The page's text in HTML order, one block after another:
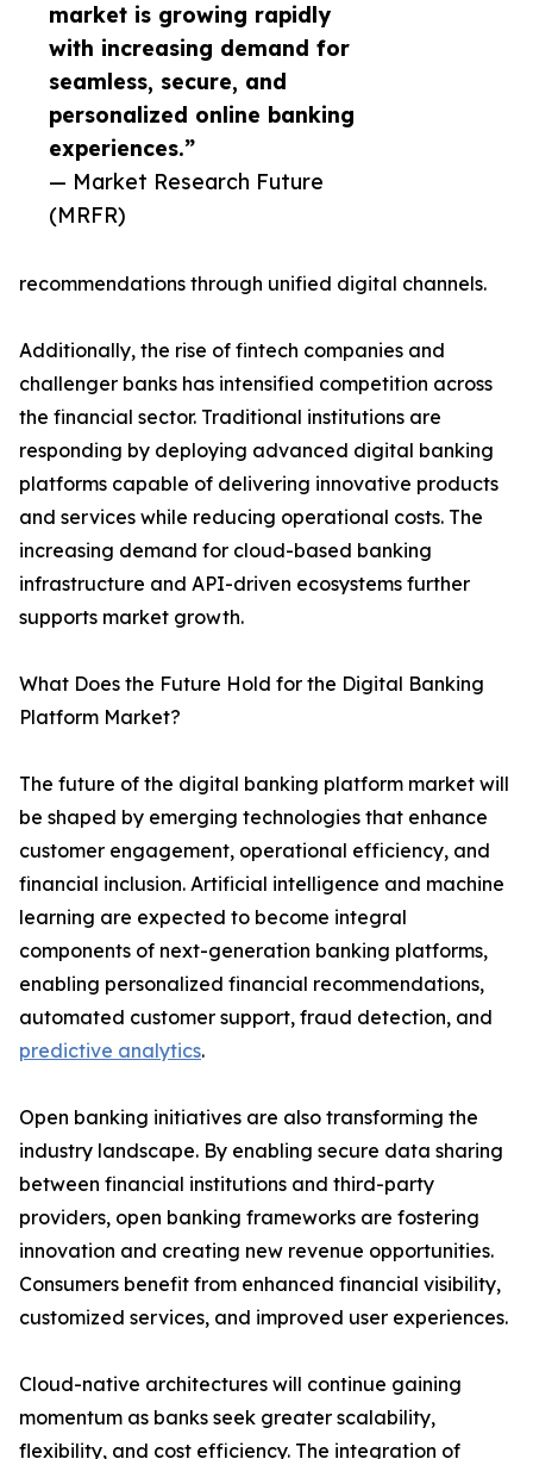
market is growing rapidly
with increasing demand for
seamless, secure, and
personalized online banking
experiences.”
— Market Research Future
(MRFR)
recommendations through unified digital channels.
Additionally, the rise of fintech companies and
challenger banks has intensified competition across
the financial sector. Traditional institutions are
responding by deploying advanced digital banking
platforms capable of delivering innovative products
and services while reducing operational costs. The
increasing demand for cloud-based banking
infrastructure and API-driven ecosystems further
supports market growth.
What Does the Future Hold for the Digital Banking
Platform Market?
The future of the digital banking platform market will
be shaped by emerging technologies that enhance
customer engagement, operational efficiency, and
financial inclusion. Artificial intelligence and machine
learning are expected to become integral
components of next-generation banking platforms,
enabling personalized financial recommendations,
automated customer support, fraud detection, and
predictive analytics.
Open banking initiatives are also transforming the
industry landscape. By enabling secure data sharing
between financial institutions and third-party
providers, open banking frameworks are fostering
innovation and creating new revenue opportunities.
Consumers benefit from enhanced financial visibility,
customized services, and improved user experiences.
Cloud-native architectures will continue gaining
momentum as banks seek greater scalability,
flexibility, and cost efficiency. The integration of